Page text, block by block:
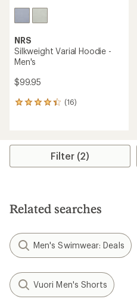
NRS
Silkweight Varial Hoodie -
Men's
$99.95
(16)
16
average
stars
Filter (2)
Related searches
Men's Swimwear: Deals
Vuori Men's Shorts